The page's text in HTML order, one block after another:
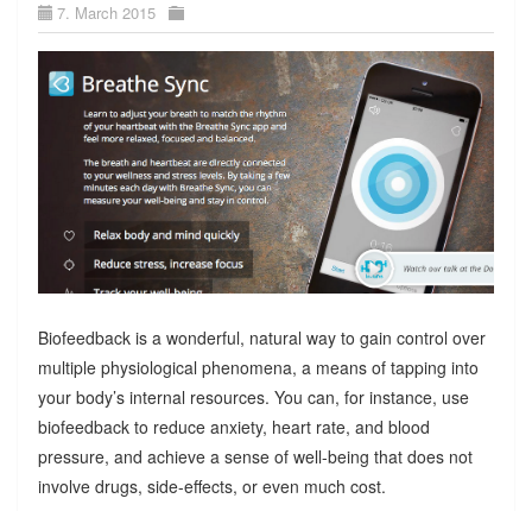
7. March 2015
Biofeedback is a wonderful, natural way to gain control over
multiple physiological phenomena, a means of tapping into
your body’s internal resources. You can, for instance, use
biofeedback to reduce anxiety, heart rate, and blood
pressure, and achieve a sense of well-being that does not
involve drugs, side-effects, or even much cost.